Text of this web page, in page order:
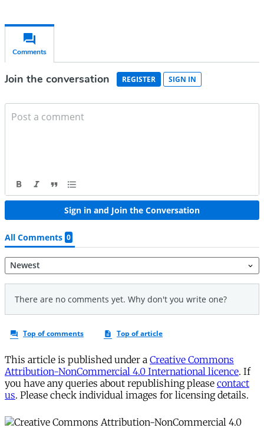
This article is published under a Creative Commons
Attribution-NonCommercial 4.0 International licence. If
you have any queries about republishing please contact
us. Please check individual images for licensing details.